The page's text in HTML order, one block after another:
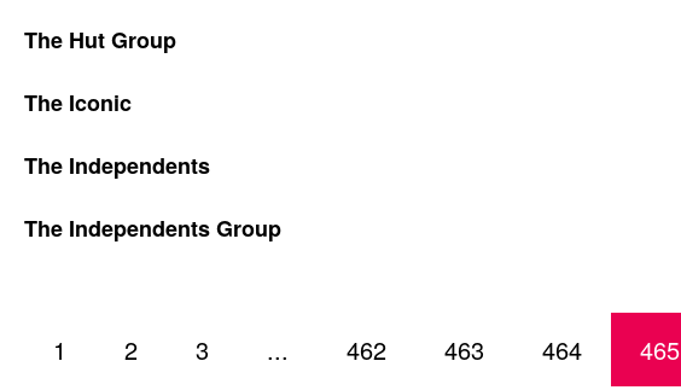
The Hut Group
The Iconic
The Independents
The Independents Group
1 2 3 ... 462 463 464 465